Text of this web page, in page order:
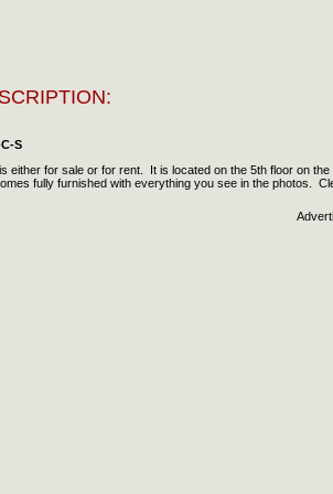
S
either for sale or for rent. It is located on the 5th floor on
fully furnished with everything you see in the photos.